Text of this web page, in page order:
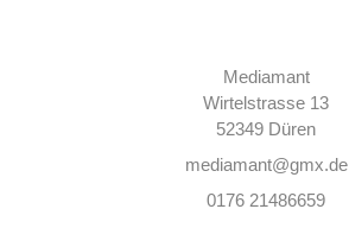
Mediamant
Wirtelstrasse 13
52349 Düren
mediamant@gmx.de
0176 21486659